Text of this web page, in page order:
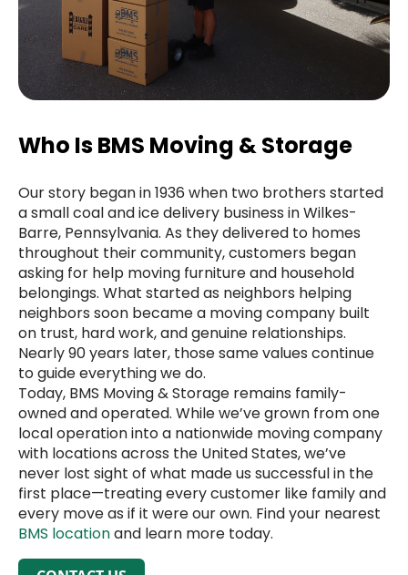
Who Is BMS Moving & Storage
Our story began in 1936 when two brothers started
a small coal and ice delivery business in Wilkes-
Barre, Pennsylvania. As they delivered to homes
throughout their community, customers began
asking for help moving furniture and household
belongings. What started as neighbors helping
neighbors soon became a moving company built
on trust, hard work, and genuine relationships.
Nearly 90 years later, those same values continue
to guide everything we do.
Today, BMS Moving & Storage remains family-
owned and operated. While we’ve grown from one
local operation into a nationwide moving company
with locations across the United States, we’ve
never lost sight of what made us successful in the
first place—treating every customer like family and
every move as if it were our own. Find your nearest
BMS locationand learn more today.